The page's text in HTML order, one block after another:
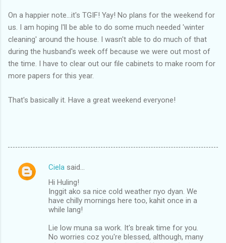
On a happier note...it's TGIF! Yay! No plans for the weekend for
us. I am hoping I'll be able to do some much needed 'winter
cleaning' around the house. I wasn't able to do much of that
during the husband's week off because we were out most of
the time. I have to clear out our file cabinets to make room for
more papers for this year.
That's basically it. Have a great weekend everyone!
C
Ciela said…
Hi Huling!
Inggit ako sa nice cold weather nyo dyan. We
have chilly mornings here too, kahit once in a
while lang!
Lie low muna sa work. It's break time for you.
No worries coz you're blessed, although, many